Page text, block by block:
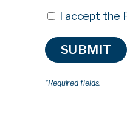
I accept the
*Required fields.